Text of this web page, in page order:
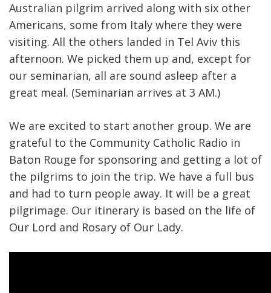
Australian pilgrim arrived along with six other
Americans, some from Italy where they were
visiting. All the others landed in Tel Aviv this
afternoon. We picked them up and, except for
our seminarian, all are sound asleep after a
great meal. (Seminarian arrives at 3 AM.)
We are excited to start another group. We are
grateful to the Community Catholic Radio in
Baton Rouge for sponsoring and getting a lot of
the pilgrims to join the trip. We have a full bus
and had to turn people away. It will be a great
pilgrimage. Our itinerary is based on the life of
Our Lord and Rosary of Our Lady.